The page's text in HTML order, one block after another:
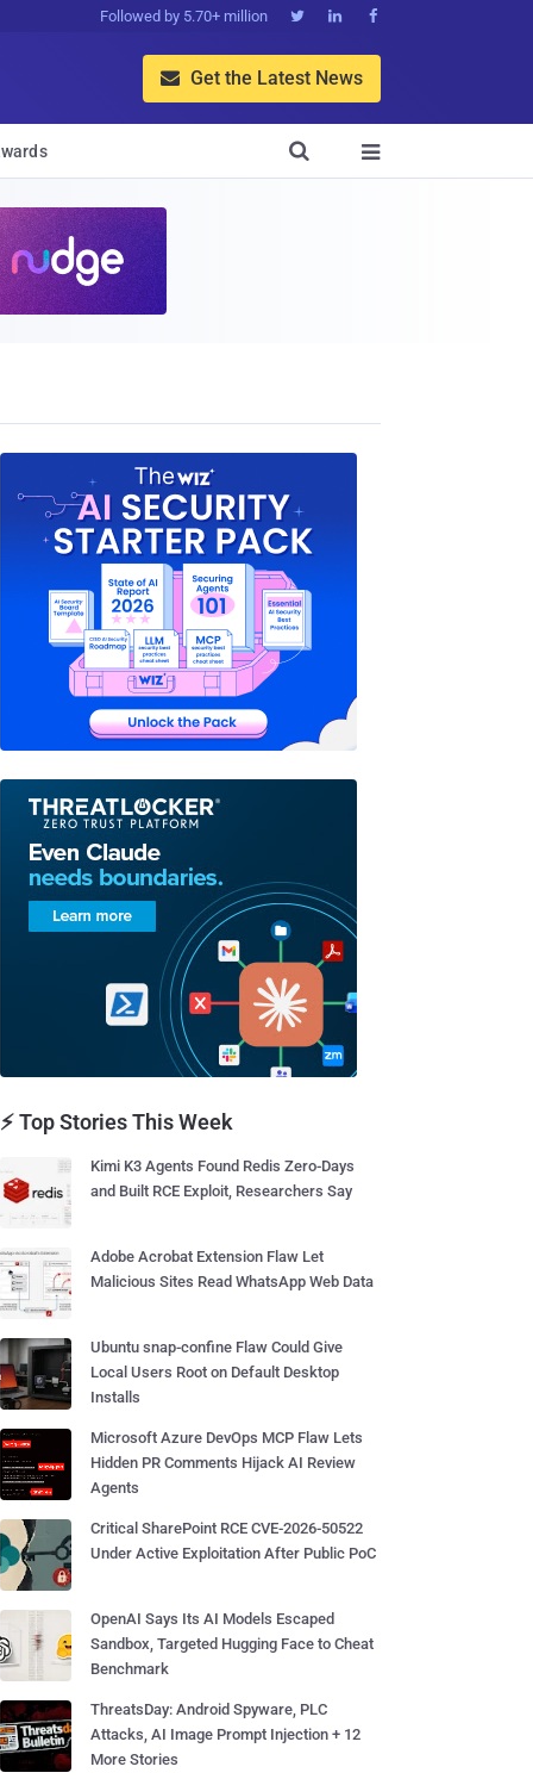
Followed by 5.70+ million   
 Get the Latest News


⚡ Top Stories This Week
Kimi K3 Agents Found Redis Zero-Days
and Built RCE Exploit, Researchers Say
Adobe Acrobat Extension Flaw Let
Malicious Sites Read WhatsApp Web Data
Ubuntu snap-confine Flaw Could Give
Local Users Root on Default Desktop
Installs
Microsoft Azure DevOps MCP Flaw Lets
Hidden PR Comments Hijack AI Review
Agents
Critical SharePoint RCE CVE-2026-50522
Under Active Exploitation After Public PoC
OpenAI Says Its AI Models Escaped
Sandbox, Targeted Hugging Face to Cheat
Benchmark
ThreatsDay: Android Spyware, PLC
Attacks, AI Image Prompt Injection + 12
More Stories